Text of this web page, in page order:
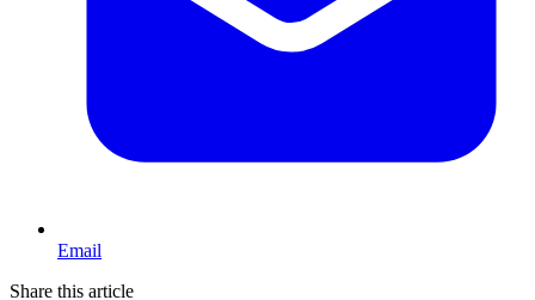
Email
Share this article